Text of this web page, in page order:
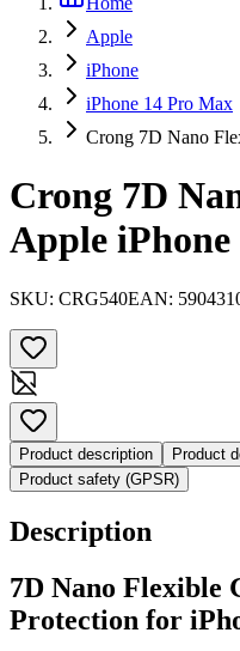
Apple
iPhone
iPhone 14 Pro Max
Crong 7D Nano
Crong 7D
Apple
SKU: CRG540EAN:
Product description Product
Product safety (GPSR)
Description
7D Nano Flexible
Protection for